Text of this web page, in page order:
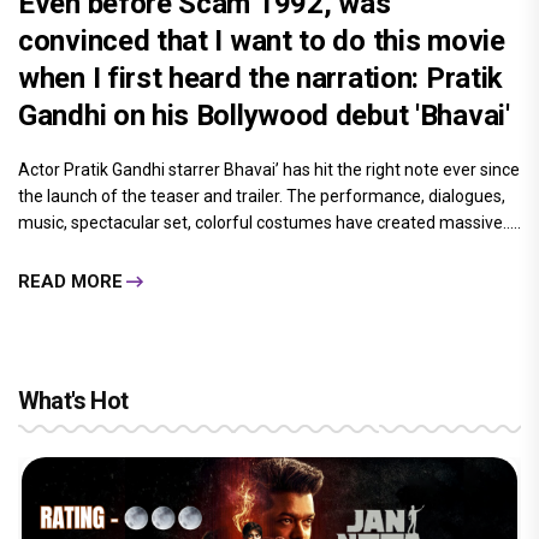
convinced that I want to do this movie
when I first heard the narration: Pratik
Gandhi on his Bollywood debut 'Bhavai'
Actor Pratik Gandhi starrer Bhavai’ has hit the right note ever since
the launch of the teaser and trailer. The performance, dialogues,
music, spectacular set, colorful costumes have created massive.....
READ MORE
What's Hot